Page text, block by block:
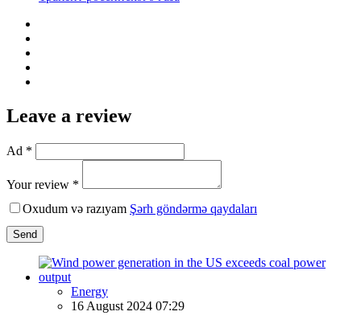
Leave a review
Ad *
Your review *
Oxudum və razıyam Şərh göndərmə qaydaları
Send
Energy
16 August 2024 07:29